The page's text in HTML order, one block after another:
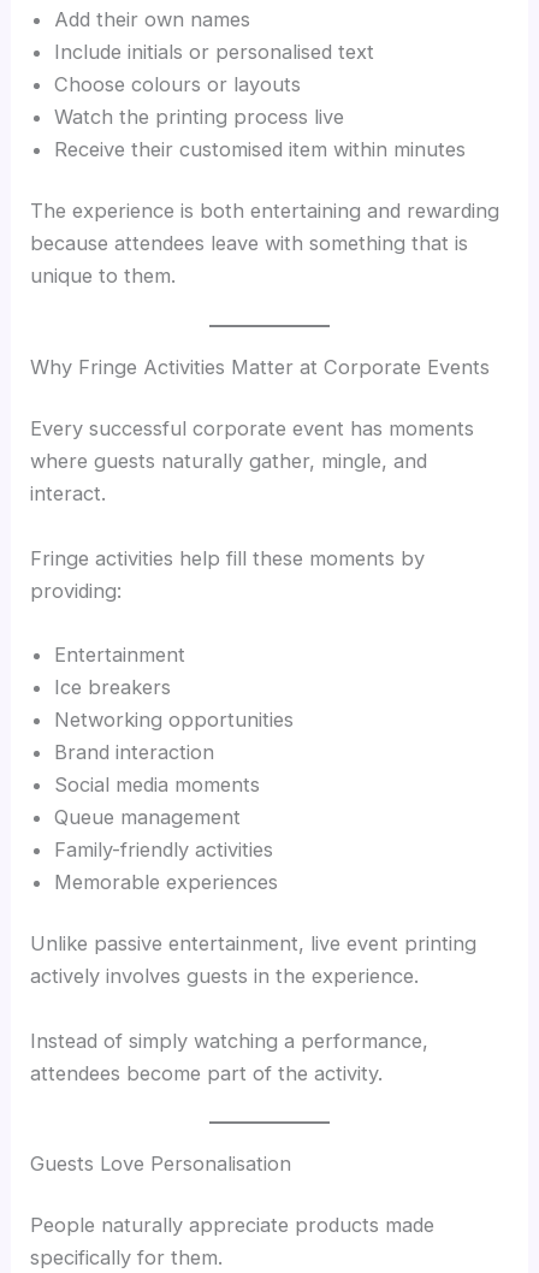
Add their own names
Include initials or personalised text
Choose colours or layouts
Watch the printing process live
Receive their customised item within minutes
The experience is both entertaining and rewarding
because attendees leave with something that is
unique to them.
Why Fringe Activities Matter at Corporate Events
Every successful corporate event has moments
where guests naturally gather, mingle, and
interact.
Fringe activities help fill these moments by
providing:
Entertainment
Ice breakers
Networking opportunities
Brand interaction
Social media moments
Queue management
Family-friendly activities
Memorable experiences
Unlike passive entertainment, live event printing
actively involves guests in the experience.
Instead of simply watching a performance,
attendees become part of the activity.
Guests Love Personalisation
People naturally appreciate products made
specifically for them.